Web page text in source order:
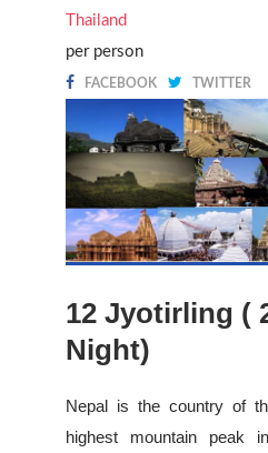
Thailand
per person
FACEBOOK TWITTER
12 Jyotirling (
Night)
Nepal is the country of
highest mountain peak